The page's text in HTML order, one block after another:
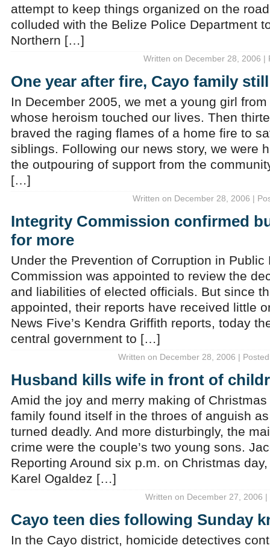
attempt to keep things organized on the
colluded with the Belize Police Department
Northern […]
Written on December 28, 2006 |
One year after fire, Cayo family
In December 2005, we met a young girl
whose heroism touched our lives. Then
braved the raging flames of a home fire to
siblings. Following our news story, we were
the outpouring of support from the
[…]
Written on December 28, 2006 |
Integrity Commission confirmed
for more
Under the Prevention of Corruption in Public
Commission was appointed to review the
and liabilities of elected officials. But since
appointed, their reports have received little
News Five’s Kendra Griffith reports, today
central government to […]
Written on December 28, 2006 |
Husband kills wife in front of
Amid the joy and merry making of
family found itself in the throes of anguish
turned deadly. And more disturbingly, the
crime were the couple’s two young sons.
Reporting Around six p.m. on Christmas
Karel Ogaldez […]
Written on December 27, 2006
Cayo teen dies following Sunday
In the Cayo district, homicide detectives